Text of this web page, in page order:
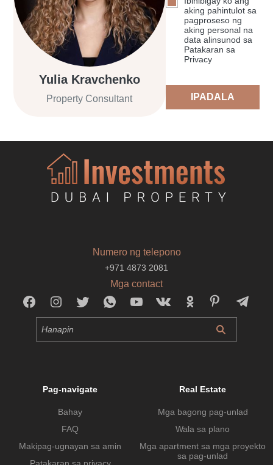
Yulia Kravchenko
Property Consultant
aking pahintulot sa
pagproseso ng
aking personal na
data alinsunod sa
Patakaran sa
Privacy
IPADALA
Numero ng telepono
+971 4873 2081
Mga contact
Pag-navigate
Bahay
FAQ
Makipag-ugnayan sa amin
Patakaran sa privacy
Real Estate
Mga bagong pag-unlad
Wala sa plano
Mga apartment sa mga proyekto
sa pag-unlad